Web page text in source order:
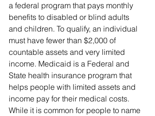
a federal program that pays monthly
benefits to disabled or blind adults
and children. To qualify, an individual
must have fewer than $2,000 of
countable assets and very limited
income. Medicaid is a Federal and
State health insurance program that
helps people with limited assets and
income pay for their medical costs.
While it is common for people to name